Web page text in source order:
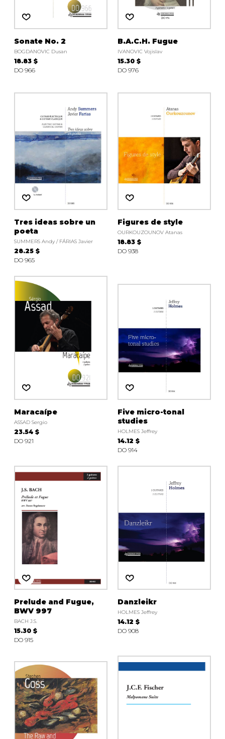
Sonate No. 2
BOGDANOVIC Dusan
18.83 $
DO 966
B.A.C.H. Fugue
IVANOVIC Vojislav
15.30 $
DO 976
Tres ideas sobre un
poeta
SUMMERS Andy / FÁRIAS Javier
28.25 $
DO 965
Figures de style
OURKOUZOUNOV Atanas
18.83 $
DO 938
Maracaípe
ASSAD Sergio
23.54 $
DO 921
Five micro-tonal
studies
HOLMES Jeffrey
14.12 $
DO 914
Prelude and Fugue,
BWV 997
BACH J.S.
15.30 $
DO 915
Danzleikr
HOLMES Jeffrey
14.12 $
DO 908